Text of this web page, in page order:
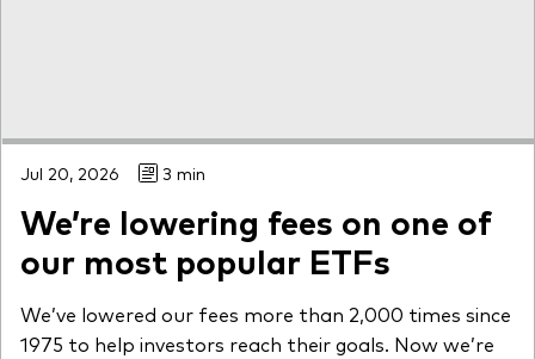
Jul 20, 2026 3 min
We’re lowering fees on one of
our most popular ETFs
We’ve lowered our fees more than 2,000 times since
1975 to help investors reach their goals. Now we’re